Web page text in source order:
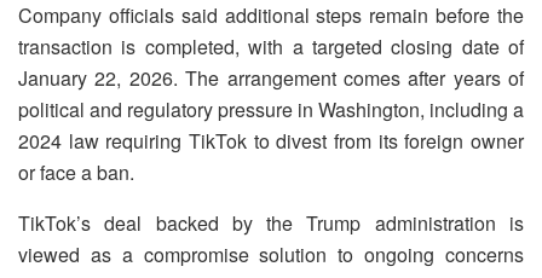
Company officials said additional steps remain before the
transaction is completed, with a targeted closing date of
January 22, 2026. The arrangement comes after years of
political and regulatory pressure in Washington, including a
2024 law requiring TikTok to divest from its foreign owner
or face a ban.
TikTok’s deal backed by the Trump administration is
viewed as a compromise solution to ongoing concerns